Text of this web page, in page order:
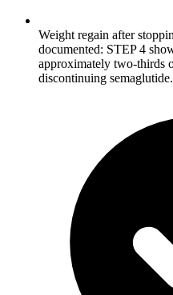
Weight regain after
documented: STEP 4
approximately two-thirds
discontinuing semaglutide.